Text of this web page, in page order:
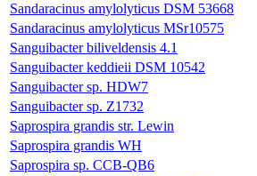
Sandaracinus amylolyticus DSM 53668
Sandaracinus amylolyticus MSr10575
Sanguibacter biliveldensis 4.1
Sanguibacter keddieii DSM 10542
Sanguibacter sp. HDW7
Sanguibacter sp. Z1732
Saprospira grandis str. Lewin
Saprospira grandis WH
Saprospira sp. CCB-QB6